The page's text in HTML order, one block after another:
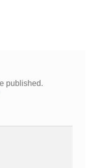
published.